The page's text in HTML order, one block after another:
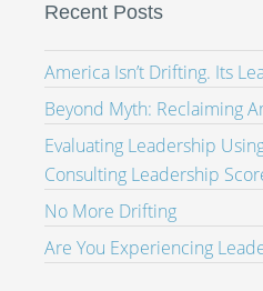
Recent Posts
America Isn’t Drifting. Its
Beyond Myth: Reclaiming
Evaluating Leadership
Consulting Leadership
No More Drifting
Are You Experiencing